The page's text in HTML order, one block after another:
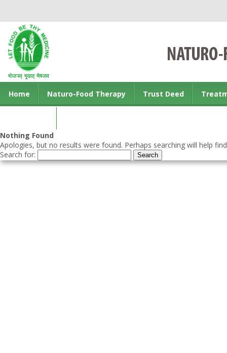
Home Naturo-Food Therapy Trust Deed
Nothing Found
Apologies, but no results were found. Perhaps searching will help
Search for: